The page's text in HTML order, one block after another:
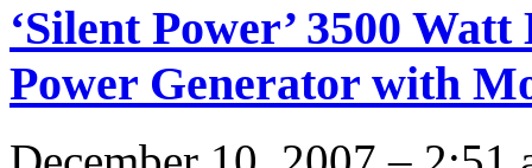
‘Silent Power’ 3500
Power Generator with